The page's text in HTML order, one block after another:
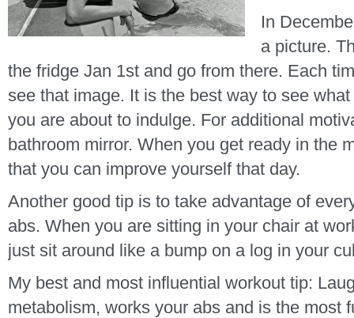
In
a picture.
the fridge Jan 1st and go from there. Each
see that image. It is the best way to see
you are about to indulge. For additional
bathroom mirror. When you get ready in the
that you can improve yourself that day.
Another good tip is to take advantage of
abs. When you are sitting in your chair at
just sit around like a bump on a log in your
My best and most influential workout tip:
metabolism, works your abs and is the most